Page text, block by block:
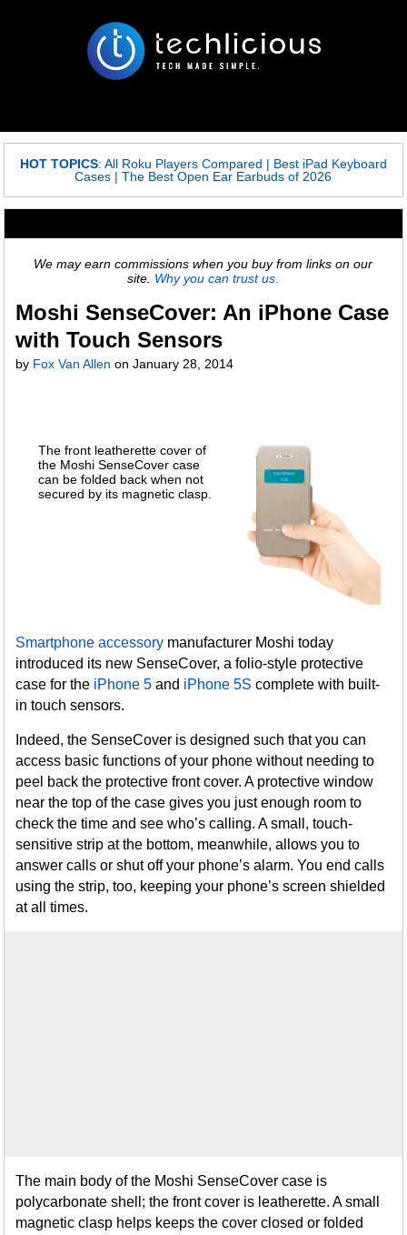
HOT TOPICS: All Roku Players Compared | Best iPad Keyboard
Cases |The Best Open Ear Earbuds of 2026
We may earn commissions when you buy from links on our
site. Why you can trust us.
Moshi SenseCover: An iPhone Case
with Touch Sensors
by Fox Van Allen onJanuary 28, 2014
The front leatherette cover of
the Moshi SenseCover case
can be folded back when not
secured by its magnetic clasp.
Smartphone accessory manufacturer Moshi today
introduced its new SenseCover, a folio-style protective
case for the iPhone 5 and iPhone 5S complete with built-
in touch sensors.
Indeed, the SenseCover is designed such that you can
access basic functions of your phone without needing to
peel back the protective front cover. A protective window
near the top of the case gives you just enough room to
check the time and see who’s calling. A small, touch-
sensitive strip at the bottom, meanwhile, allows you to
answer calls or shut off your phone’s alarm. You end calls
using the strip, too, keeping your phone’s screen shielded
at all times.
The main body of the Moshi SenseCover case is
polycarbonate shell; the front cover is leatherette. A small
magnetic clasp helps keeps the cover closed or folded